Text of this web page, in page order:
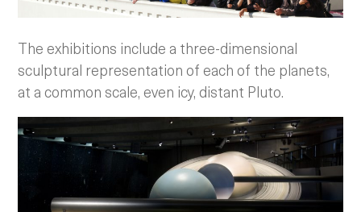
The exhibitions include a three-dimensional
sculptural representation of each of the planets,
at a common scale, even icy, distant Pluto.